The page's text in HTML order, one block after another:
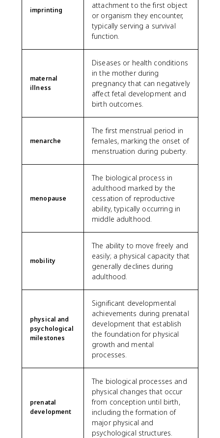
imprinting
attachment to the first object
or organism they encounter,
typically serving a survival
function.
maternal
illness
Diseases or health conditions
in the mother during
pregnancy that can negatively
affect fetal development and
birth outcomes.
menarche
The first menstrual period in
females, marking the onset of
menstruation during puberty.
menopause
The biological process in
adulthood marked by the
cessation of reproductive
ability, typically occurring in
middle adulthood.
mobility
The ability to move freely and
easily; a physical capacity that
generally declines during
adulthood.
physical and
psychological
milestones
Significant developmental
achievements during prenatal
development that establish
the foundation for physical
growth and mental
processes.
prenatal
development
The biological processes and
physical changes that occur
from conception until birth,
including the formation of
major physical and
psychological structures.